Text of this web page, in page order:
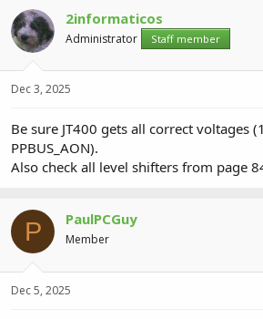
2informaticos
Administrator Staff member
Dec 3, 2025
Be sure JT400 gets all correct voltages
PPBUS_AON).
Also check all level shifters from page
P PaulPCGuy
Member
Dec 5, 2025